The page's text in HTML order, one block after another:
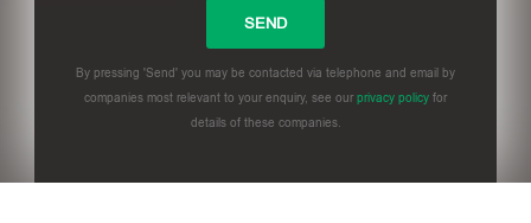
By pressing 'Send' you may be contacted via telephone and email by
companies most relevant to your enquiry, see our privacy policy for
details of these companies.